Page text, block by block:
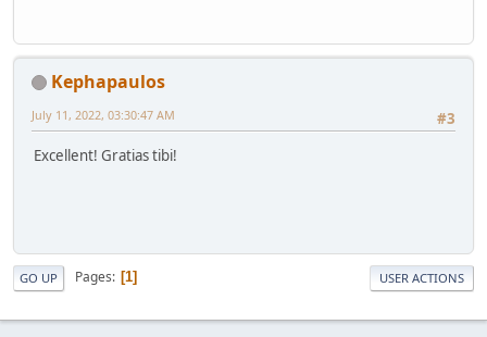
Kephapaulos
#3
July 11, 2022, 03:30:47 AM
Excellent! Gratias tibi!
GO UP Pages 1 USER ACTIONS